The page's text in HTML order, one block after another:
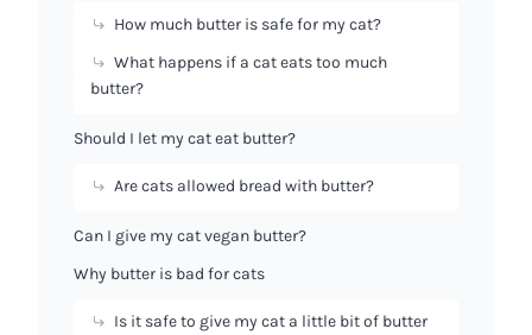
How much butter is safe for my cat?
What happens if a cat eats too much
butter?
Should I let my cat eat butter?
Are cats allowed bread with butter?
Can I give my cat vegan butter?
Why butter is bad for cats
Is it safe to give my cat a little bit of butter